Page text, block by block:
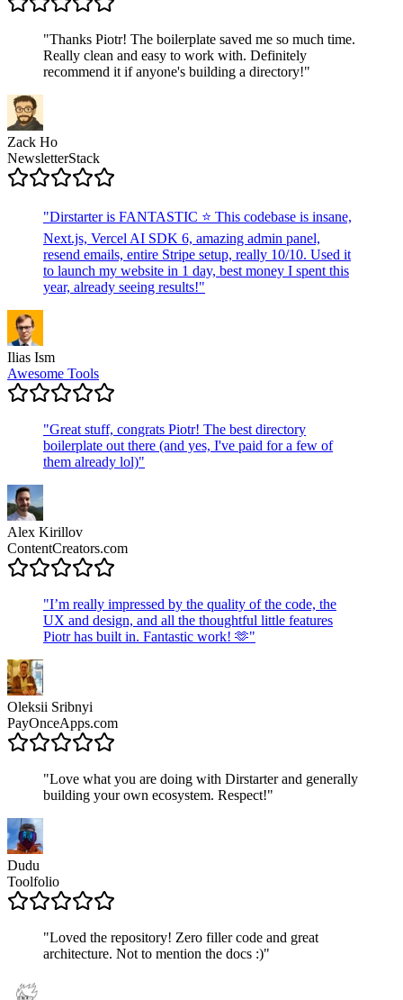
"Thanks Piotr! The boilerplate saved me so much time.
Really clean and easy to work with. Definitely
recommend it if anyone's building a directory!"
Zack Ho
NewsletterStack
"Dirstarter is FANTASTIC ⭐ This codebase is insane,
Next.js, Vercel AI SDK 6, amazing admin panel,
resend emails, entire Stripe setup, really 10/10. Used it
to launch my website in 1 day, best money I spent this
year, already seeing results!"
Ilias Ism
Awesome Tools
"Great stuff, congrats Piotr! The best directory
boilerplate out there (and yes, I've paid for a few of
them already lol)"
Alex Kirillov
ContentCreators.com
"I’m really impressed by the quality of the code, the
UX and design, and all the thoughtful little features
Piotr has built in. Fantastic work! 🫶"
Oleksii Sribnyi
PayOnceApps.com
"Love what you are doing with Dirstarter and generally
building your own ecosystem. Respect!"
Dudu
Toolfolio
"Loved the repository! Zero filler code and great
architecture. Not to mention the docs :)"